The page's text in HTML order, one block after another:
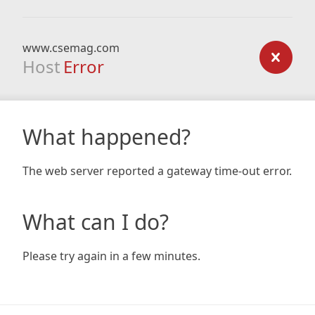
www.csemag.com
Host Error
What happened?
The web server reported a gateway time-out error.
What can I do?
Please try again in a few minutes.